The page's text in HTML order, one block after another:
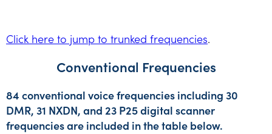
Click here to jump to trunked frequencies.
Conventional Frequencies
84 conventional voice frequencies including 30
DMR, 31 NXDN, and 23 P25 digital scanner
frequencies are included in the table below.